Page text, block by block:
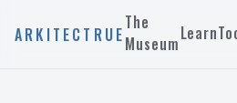
ARKITECTRUE
The
MuseumLearn